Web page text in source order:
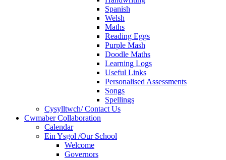
Spanish
Welsh
Maths
Reading Eggs
Purple Mash
Doodle Maths
Learning Logs
Useful Links
Personalised Assessments
Songs
Spellings
Cysylltwch/ Contact Us
Cwmaber Collaboration
Calendar
Ein Ysgol /Our School
Welcome
Governors